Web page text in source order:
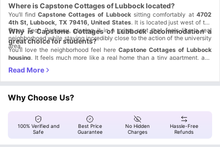
Where is Capstone Cottages of Lubbock located?
You’ll find Capstone Cottages of Lubbock sitting comfortably at 4702
4th St, Lubbock, TX 79416, United States. It is located just west of the
Texas Tech Parkway, placing it in a prime spot that feels like a real
neighborhood while staying incredibly close to the action of the university
area.
Why is Capstone Cottages of Lubbock accommodation a
great choice for students?
You’ll love the neighborhood feel here Capstone Cottages of Lubbock
housing. It feels much more like a real home than a tiny apartment, and
below you.
Ultimate Privacy:Claim your own private bedroom and bathroom for
Social Hub:Spike the ball at the volleyball court or hit the resort-style
Which universities are close to Capstone Cottages of
Why Choose Us?
100% Verified and
Safe
Best Price
Guarantee
No Hidden
Charges
Hassle-Free
Refunds